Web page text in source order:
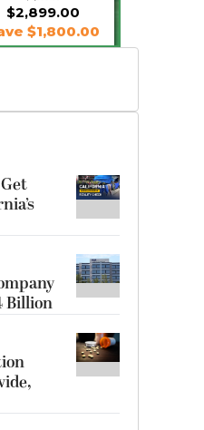
$2,899.00
$1,800.00
Billion